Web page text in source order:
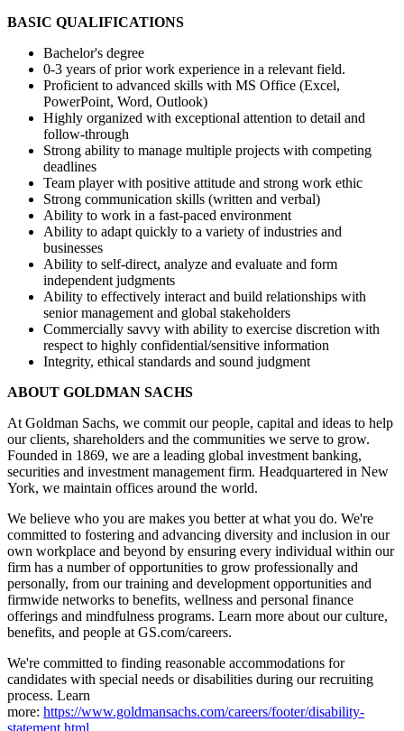
BASIC QUALIFICATIONS
Bachelor's degree
0-3 years of prior work experience in a relevant field.
Proficient to advanced skills with MS Office (Excel,
PowerPoint, Word, Outlook)
Highly organized with exceptional attention to detail and
follow-through
Strong ability to manage multiple projects with competing
deadlines
Team player with positive attitude and strong work ethic
Strong communication skills (written and verbal)
Ability to work in a fast-paced environment
Ability to adapt quickly to a variety of industries and
businesses
Ability to self-direct, analyze and evaluate and form
independent judgments
Ability to effectively interact and build relationships with
senior management and global stakeholders
Commercially savvy with ability to exercise discretion with
respect to highly confidential/sensitive information
Integrity, ethical standards and sound judgment
ABOUT GOLDMAN SACHS
At Goldman Sachs, we commit our people, capital and ideas to help
our clients, shareholders and the communities we serve to grow.
Founded in 1869, we are a leading global investment banking,
securities and investment management firm. Headquartered in New
York, we maintain offices around the world.
We believe who you are makes you better at what you do. We're
committed to fostering and advancing diversity and inclusion in our
own workplace and beyond by ensuring every individual within our
firm has a number of opportunities to grow professionally and
personally, from our training and development opportunities and
firmwide networks to benefits, wellness and personal finance
offerings and mindfulness programs. Learn more about our culture,
benefits, and people at GS.com/careers.
We're committed to finding reasonable accommodations for
candidates with special needs or disabilities during our recruiting
process. Learn
more: https://www.goldmansachs.com/careers/footer/disability-
statement.html